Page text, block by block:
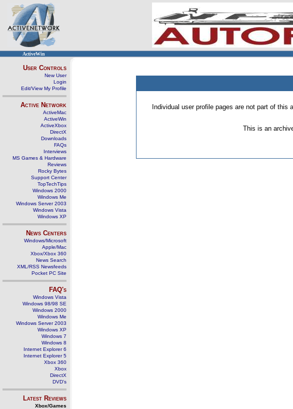
ActiveWin
User Controls
New User
Login
Edit/View My Profile
Active Network
ActiveMac
ActiveWin
ActiveXbox
DirectX
Downloads
FAQs
Interviews
MS Games & Hardware
Reviews
Rocky Bytes
Support Center
TopTechTips
Windows 2000
Windows Me
Windows Server 2003
Windows Vista
Windows XP
News Centers
Windows/Microsoft
Apple/Mac
Xbox/Xbox 360
News Search
XML/RSS Newsfeeds
Pocket PC Site
FAQ's
Windows Vista
Windows 98/98 SE
Windows 2000
Windows Me
Windows Server 2003
Windows XP
Windows 7
Windows 8
Internet Explorer 6
Internet Explorer 5
Xbox 360
Xbox
DirectX
DVD's
Latest Reviews
Xbox/Games
Individual user profile pages are not part of
This is an